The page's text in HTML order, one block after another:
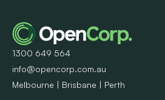
1300 649 564
info@opencorp.com.au
Melbourne | Brisbane | Perth